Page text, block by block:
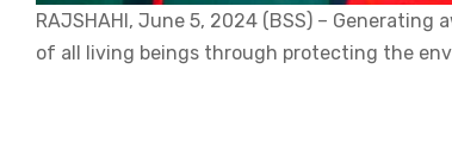
RAJSHAHI, June 5, 2024 (BSS) –
of all living beings through protecting the